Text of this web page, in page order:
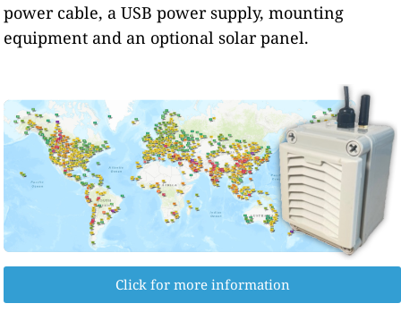
power cable, a USB power supply, mounting
equipment and an optional solar panel.
Click for more information